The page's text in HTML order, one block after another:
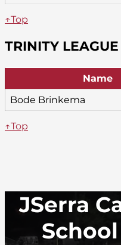
↑Top
TRINITY
Name
Bode Brinkema
↑Top
JSerra